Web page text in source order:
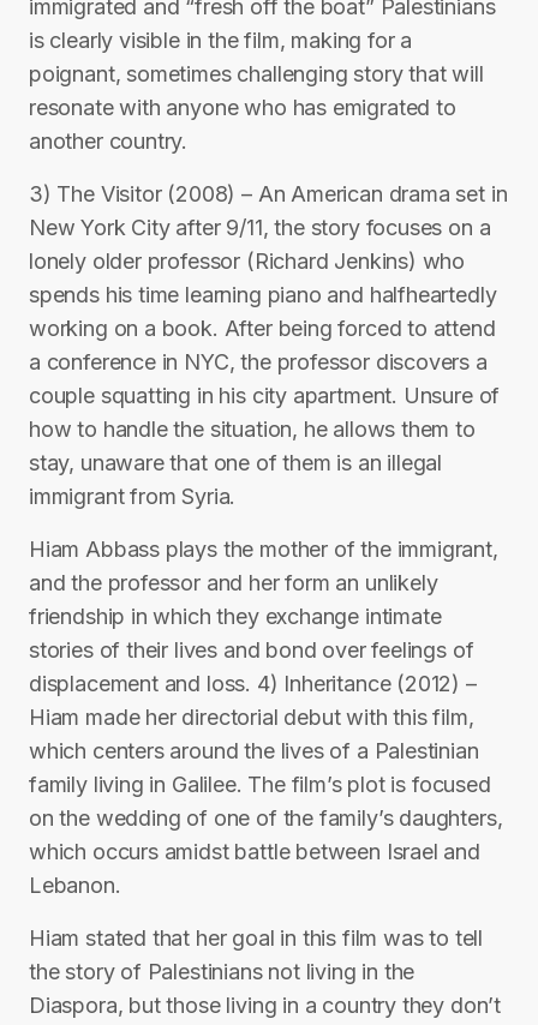
immigrated and “fresh off the boat” Palestinians
is clearly visible in the film, making for a
poignant, sometimes challenging story that will
resonate with anyone who has emigrated to
another country.
3) The Visitor (2008) – An American drama set in
New York City after 9/11, the story focuses on a
lonely older professor (Richard Jenkins) who
spends his time learning piano and halfheartedly
working on a book. After being forced to attend
a conference in NYC, the professor discovers a
couple squatting in his city apartment. Unsure of
how to handle the situation, he allows them to
stay, unaware that one of them is an illegal
immigrant from Syria.
Hiam Abbass plays the mother of the immigrant,
and the professor and her form an unlikely
friendship in which they exchange intimate
stories of their lives and bond over feelings of
displacement and loss. 4) Inheritance (2012) –
Hiam made her directorial debut with this film,
which centers around the lives of a Palestinian
family living in Galilee. The film’s plot is focused
on the wedding of one of the family’s daughters,
which occurs amidst battle between Israel and
Lebanon.
Hiam stated that her goal in this film was to tell
the story of Palestinians not living in the
Diaspora, but those living in a country they don’t